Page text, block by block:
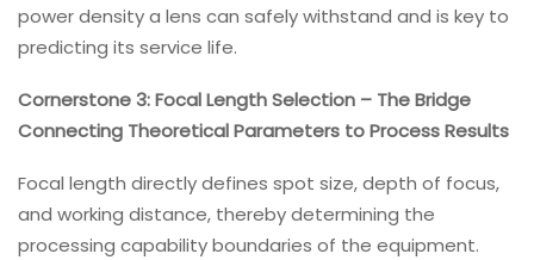
power density a lens can safely withstand and is key to
predicting its service life.
Cornerstone 3: Focal Length Selection – The Bridge
Connecting Theoretical Parameters to Process Results
Focal length directly defines spot size, depth of focus,
and working distance, thereby determining the
processing capability boundaries of the equipment.